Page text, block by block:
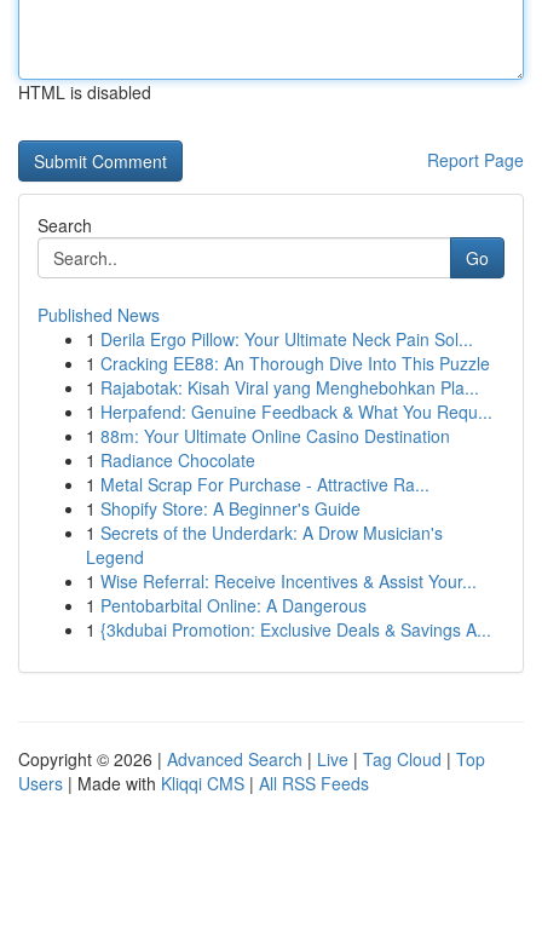
HTML is disabled
Report Page
Search
Go
Published News
1 Derila Ergo Pillow: Your Ultimate Neck Pain Sol...
1 Cracking EE88: An Thorough Dive Into This Puzzle
1 Rajabotak: Kisah Viral yang Menghebohkan Pla...
1 Herpafend: Genuine Feedback & What You Requ...
1 88m: Your Ultimate Online Casino Destination
1 Radiance Chocolate
1 Metal Scrap For Purchase - Attractive Ra...
1 Shopify Store: A Beginner's Guide
1 Secrets of the Underdark: A Drow Musician's
Legend
1 Wise Referral: Receive Incentives & Assist Your...
1 Pentobarbital Online: A Dangerous
1 {3kdubai Promotion: Exclusive Deals & Savings A...
Copyright © 2026 | Advanced Search | Live | Tag Cloud | Top
Users | Made with Kliqqi CMS | All RSS Feeds